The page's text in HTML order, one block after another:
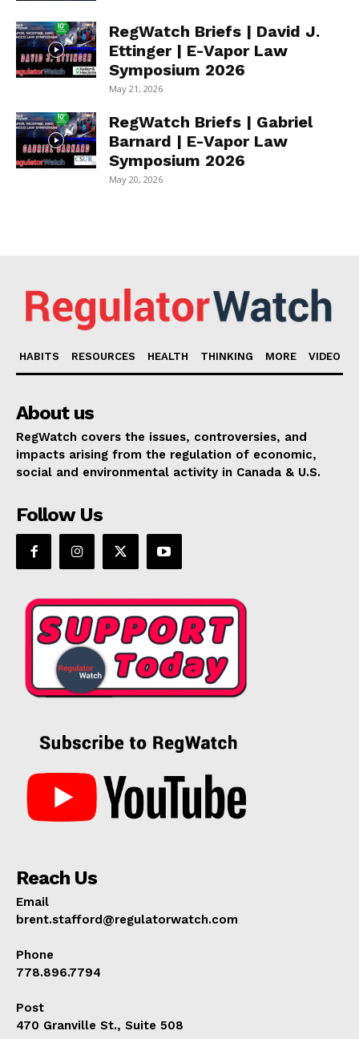
RegWatch Briefs | David J.
Ettinger | E-Vapor Law
Symposium 2026
May 21, 2026
RegWatch Briefs | Gabriel
Barnard | E-Vapor Law
Symposium 2026
May 20, 2026
HABITS RESOURCES HEALTH THINKING MORE VIDEO
About us
RegWatch covers the issues, controversies, and
impacts arising from the regulation of economic,
social and environmental activity in Canada & U.S.
Follow Us
Reach Us
Email
brent.stafford@regulatorwatch.com
Phone
778.896.7794
Post
470 Granville St., Suite 508